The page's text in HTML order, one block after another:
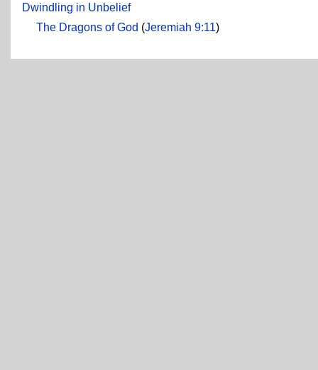
Dwindling in Unbelief
The Dragons of God (Jeremiah 9:11)